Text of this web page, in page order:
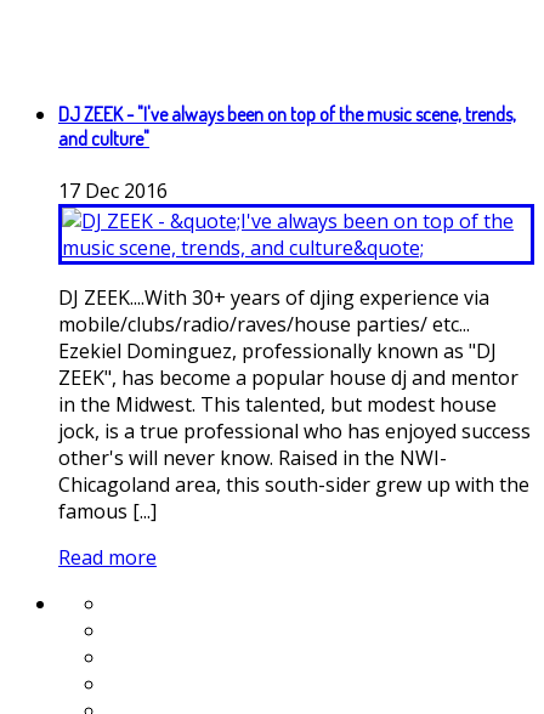
DJ ZEEK - "I've always been on top of the music scene, trends,
and culture"
17 Dec 2016
DJ ZEEK....With 30+ years of djing experience via
mobile/clubs/radio/raves/house parties/ etc...
Ezekiel Dominguez, professionally known as "DJ
ZEEK", has become a popular house dj and mentor
in the Midwest. This talented, but modest house
jock, is a true professional who has enjoyed success
other's will never know. Raised in the NWI-
Chicagoland area, this south-sider grew up with the
famous [...]
Read more